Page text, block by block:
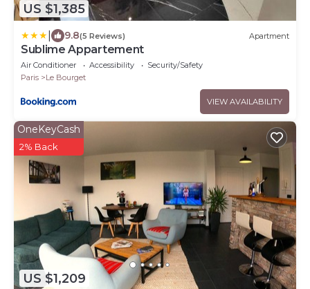
US $1,385
9.8(5 Reviews) Apartment
Sublime Appartement
Air Conditioner Accessibility
Security/Safety
Paris
Le Bourget
VIEW AVAILABILITY
US $1,209
OneKeyCash
2% Back